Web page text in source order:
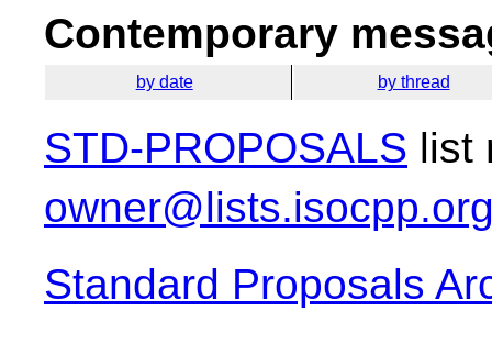
Contemporary
by date by thread
STD-PROPOSALS list
Standard Proposals